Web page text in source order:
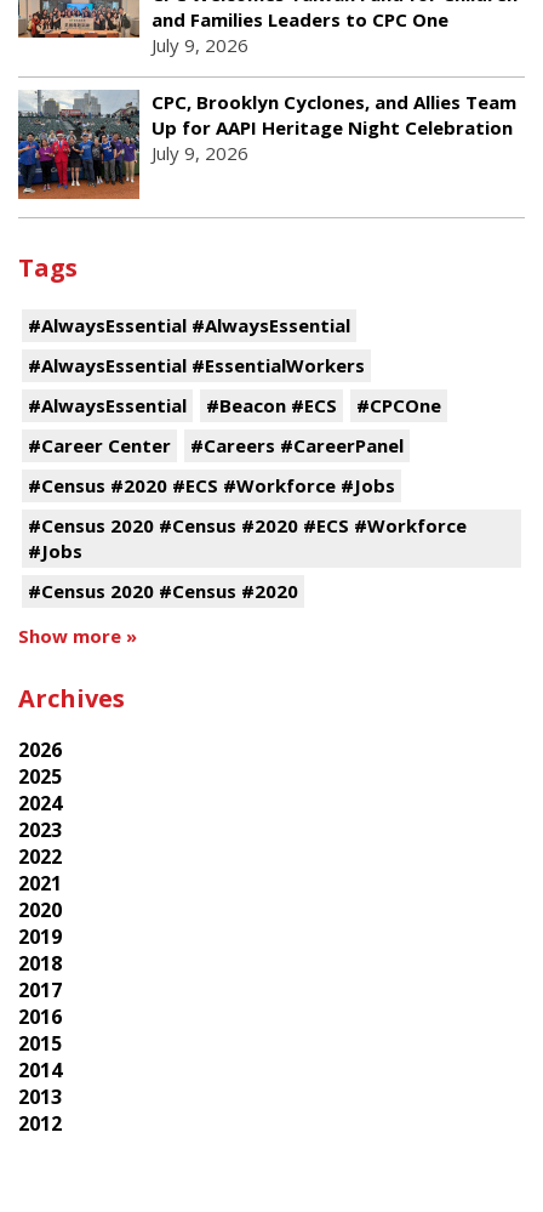
and Families Leaders to CPC One
July 9, 2026
CPC, Brooklyn Cyclones, and Allies Team
Up for AAPI Heritage Night Celebration
July 9, 2026
Tags
#AlwaysEssential #AlwaysEssential
#AlwaysEssential #EssentialWorkers
#AlwaysEssential
#Beacon #ECS
#CPCOne
#Career Center
#Careers #CareerPanel
#Census #2020 #ECS #Workforce #Jobs
#Census 2020 #Census #2020 #ECS #Workforce
#Jobs
#Census 2020 #Census #2020
Show more »
Archives
2026
2025
2024
2023
2022
2021
2020
2019
2018
2017
2016
2015
2014
2013
2012